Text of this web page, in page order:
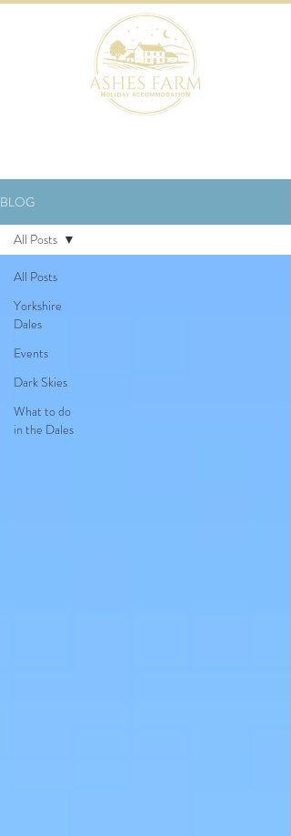
BLOG
All Posts
Yorkshire
Dales
Events
Dark Skies
What to do
in the Dales
All Posts